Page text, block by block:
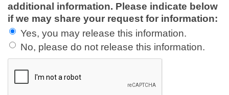
additional information. Please indicate below
if we may share your request for information:
Yes, you may release this information.
No, please do not release this information.